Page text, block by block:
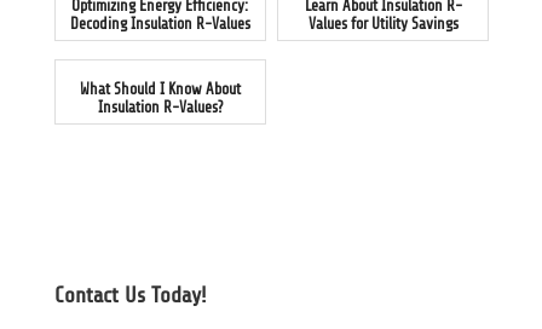
Optimizing Energy Efficiency:
Decoding Insulation R-Values
Learn About Insulation R-
Values for Utility Savings
What Should I Know About
Insulation R-Values?
Contact Us Today!